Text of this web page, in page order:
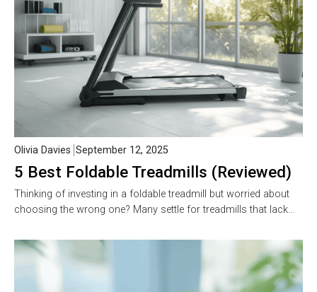
5 Best Foldable Treadmills (Reviewed)
Olivia Davies September 12, 2025
Thinking of investing in a foldable treadmill but worried about
choosing the wrong one? Many settle for treadmills that lack…